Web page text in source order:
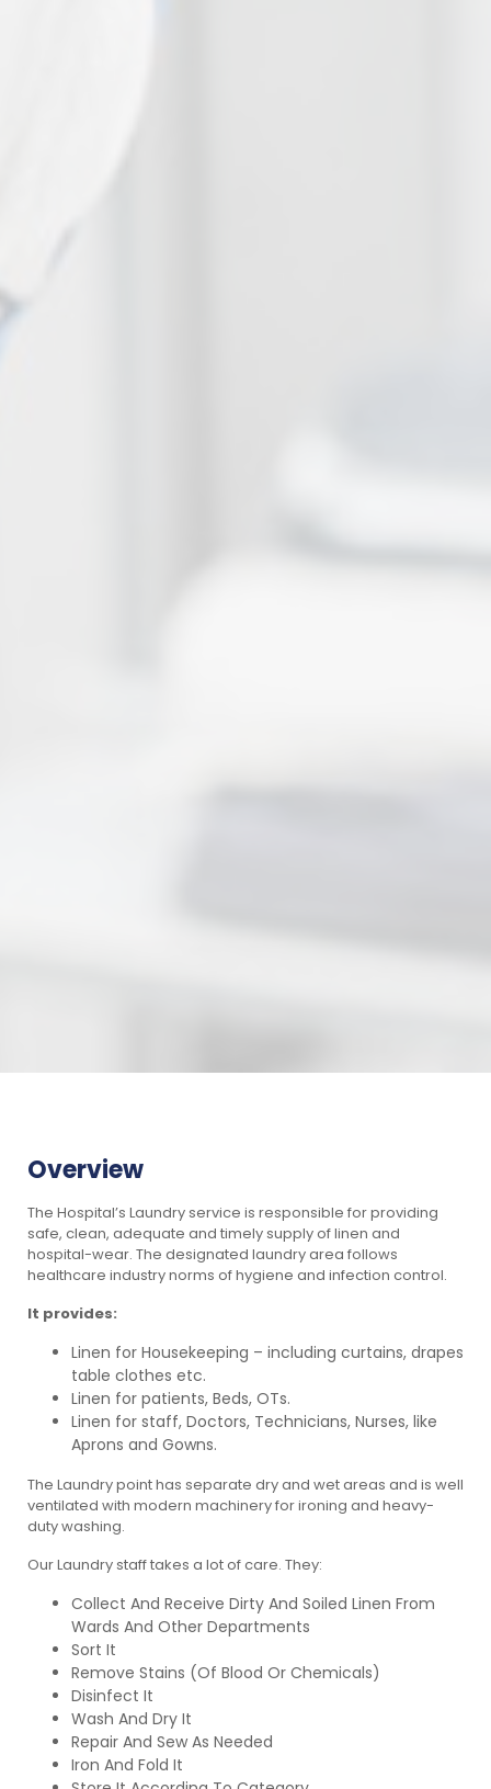
Overview
The Hospital’s Laundry service is responsible for providing
safe, clean, adequate and timely supply of linen and
hospital-wear. The designated laundry area follows
healthcare industry norms of hygiene and infection control.
It provides:
Linen for Housekeeping – including curtains, drapes
table clothes etc.
Linen for patients, Beds, OTs.
Linen for staff, Doctors, Technicians, Nurses, like
Aprons and Gowns.
The Laundry point has separate dry and wet areas and is well
ventilated with modern machinery for ironing and heavy-
duty washing.
Our Laundry staff takes a lot of care. They:
Collect And Receive Dirty And Soiled Linen From
Wards And Other Departments
Sort It
Remove Stains (Of Blood Or Chemicals)
Disinfect It
Wash And Dry It
Repair And Sew As Needed
Iron And Fold It